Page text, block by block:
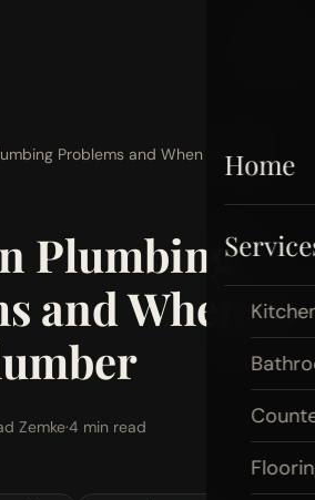
Home
Problems and When to Call a
Plumbing
and When to
Zemke·4 min read